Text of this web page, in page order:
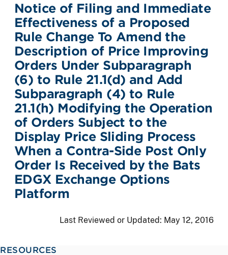
Notice of Filing and Immediate
Effectiveness of a Proposed
Rule Change To Amend the
Description of Price Improving
Orders Under Subparagraph
(6) to Rule 21.1(d) and Add
Subparagraph (4) to Rule
21.1(h) Modifying the Operation
of Orders Subject to the
Display Price Sliding Process
When a Contra-Side Post Only
Order Is Received by the Bats
EDGX Exchange Options
Platform
Last Reviewed or Updated: May 12, 2016
RESOURCES